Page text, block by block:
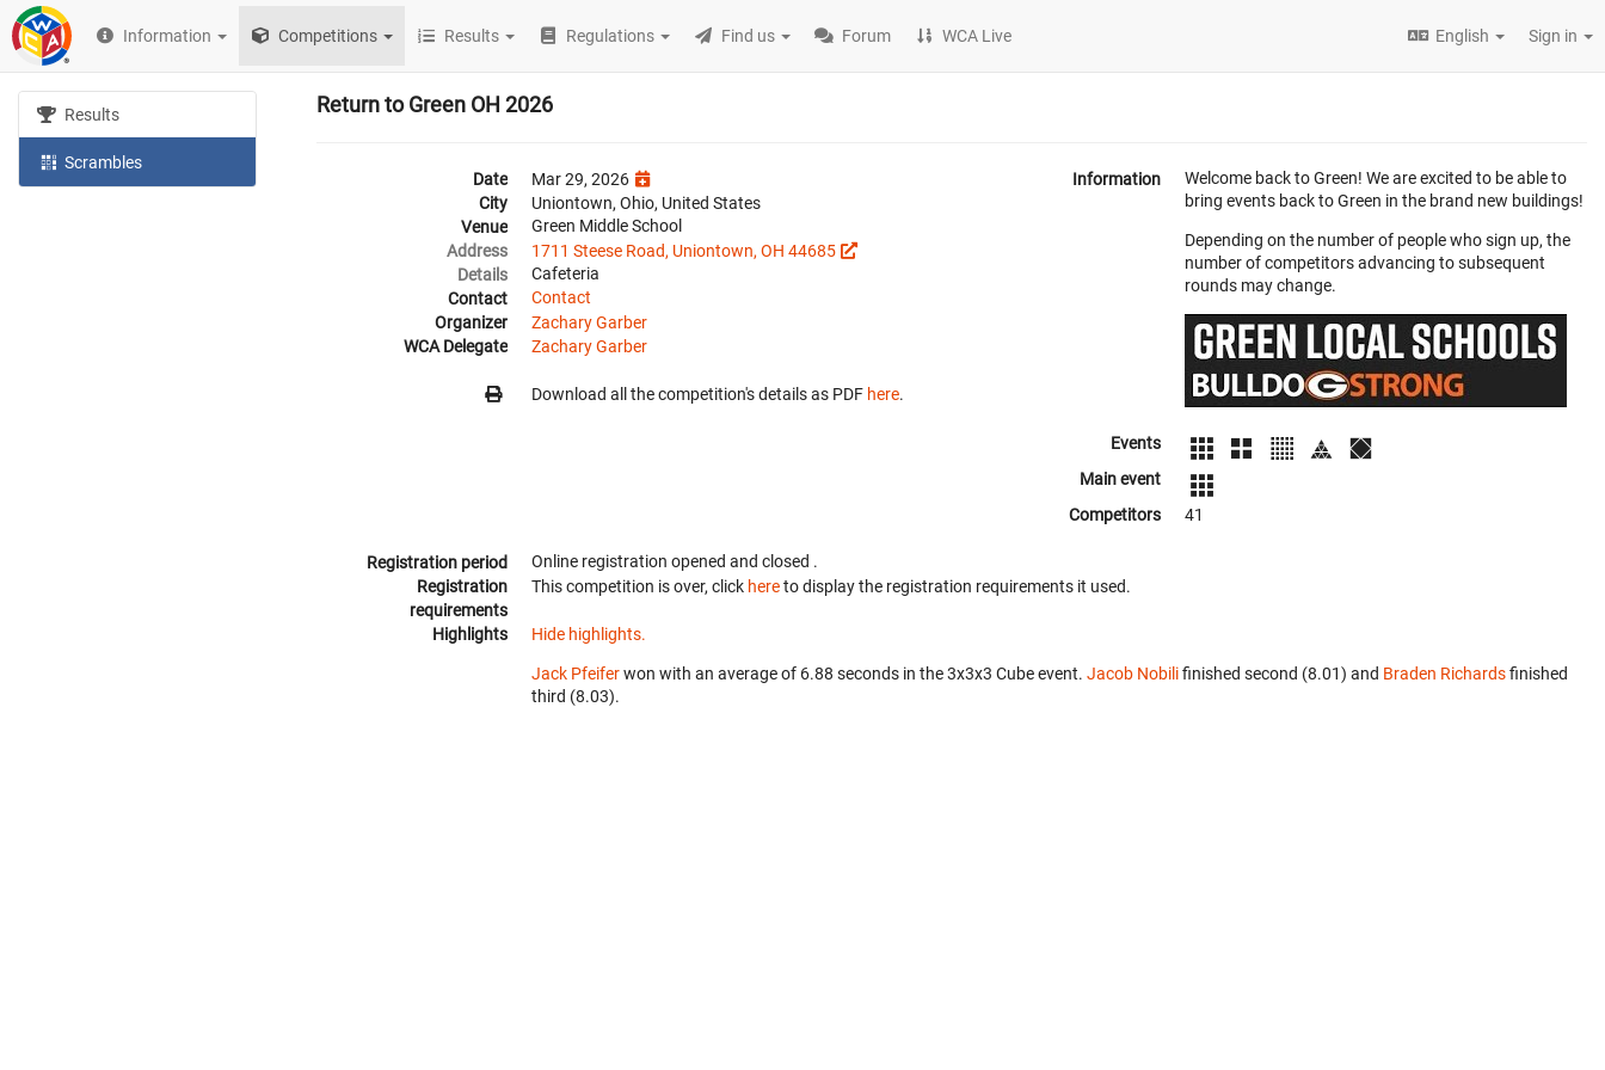
Information Competitions Results Regulations Find us Forum WCA Live English Sign in
Results
Scrambles
Return to Green OH 2026
Date
Mar 29, 2026
City
Uniontown, Ohio, United States
Venue
Green Middle School
Address
1711 Steese Road, Uniontown, OH 44685
Details
Cafeteria
Contact
Contact
Organizer
Zachary Garber
WCA Delegate
Zachary Garber
Download all the competition's details as PDF here.
Information
Welcome back to Green! We are excited to be able to
bring events back to Green in the brand new buildings!
Depending on the number of people who sign up, the
number of competitors advancing to subsequent
rounds may change.
Events
Main event
Competitors
41
Registration period Online registration opened and closed .
Registration
requirements
This competition is over, click hereto display the registration requirements it used.
Highlights Hide highlights.
Jack Pfeiferwon with an average of 6.88 seconds in the 3x3x3 Cube event. Jacob Nobilifinished second (8.01) and Braden Richardsfinished
third (8.03).